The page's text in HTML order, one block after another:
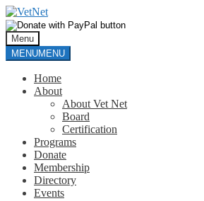
Skip
to
navigation
Skip
to
content
Menu
MENUMENU
Home
About
About Vet Net
Board
Certification
Programs
Donate
Membership
Directory
Events